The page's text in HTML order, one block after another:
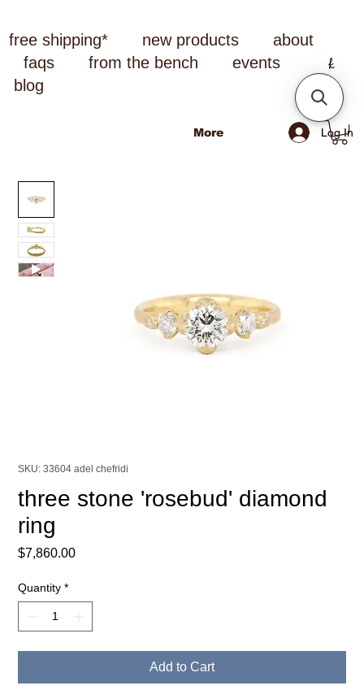
free shipping* new products
about
faqs
from the bench
events
blog
Log In
More
SKU: 33604 adel chefridi
three stone 'rosebud' diamond
ring
$7,860.00Price
Quantity *
Add to Cart